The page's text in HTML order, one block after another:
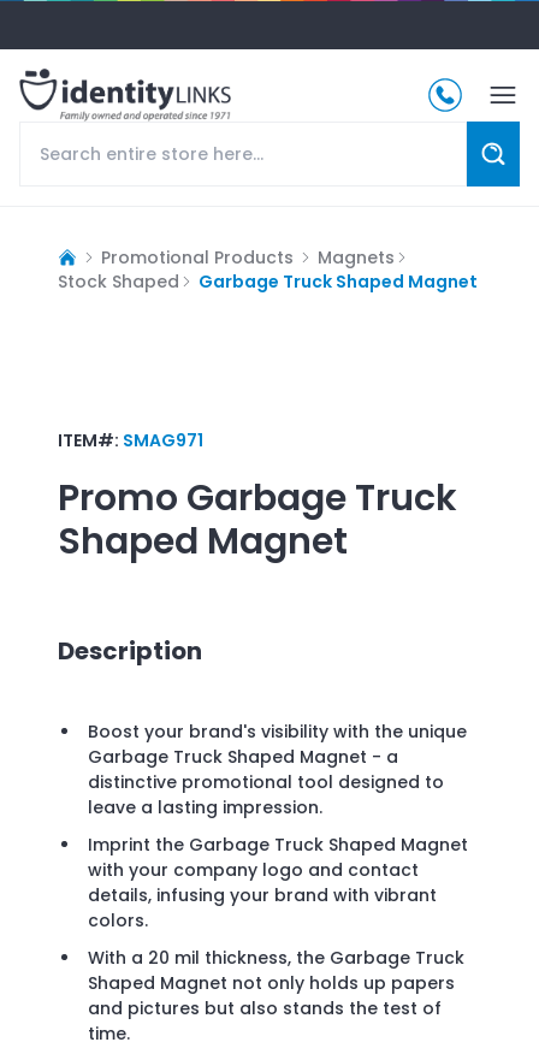
Promotional Products
Magnets
Stock Shaped
Garbage Truck Shaped Magnet
ITEM#: SMAG971
Promo Garbage Truck
Shaped Magnet
Description
Boost your brand's visibility with the unique
Garbage Truck Shaped Magnet - a
distinctive promotional tool designed to
leave a lasting impression.
Imprint the Garbage Truck Shaped Magnet
with your company logo and contact
details, infusing your brand with vibrant
colors.
With a 20 mil thickness, the Garbage Truck
Shaped Magnet not only holds up papers
and pictures but also stands the test of
time.